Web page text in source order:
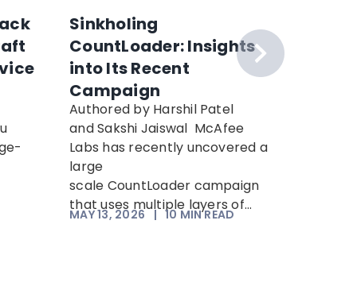
Sinkholing
CountLoader: Insights
into Its Recent
Campaign
Authored by Harshil Patel
and Sakshi Jaiswal McAfee
Labs has recently uncovered a
large
scale CountLoader campaign
that uses multiple layers of...
MAY 13, 2026 |10MIN READ